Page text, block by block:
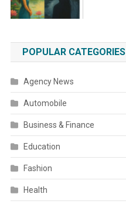
POPULAR CATEGORIES
Agency News
Automobile
Business & Finance
Education
Fashion
Health